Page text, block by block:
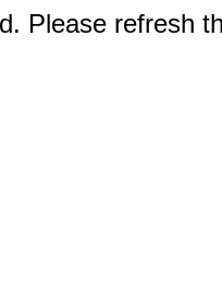
Please refresh